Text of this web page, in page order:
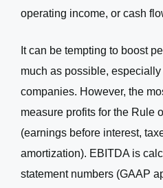
operating income, or cash
It can be tempting to boost
much as possible,
companies. However, the
measure profits for the Rule
(earnings before interest,
amortization). EBITDA is
statement numbers (GAAP